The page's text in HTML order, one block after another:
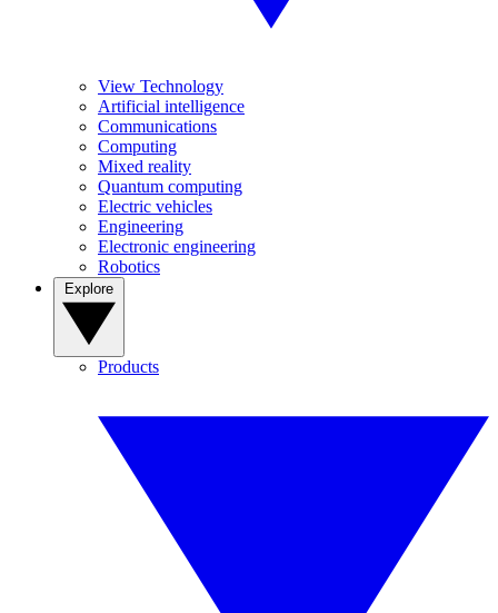
View Technology
Artificial intelligence
Communications
Computing
Mixed reality
Quantum computing
Electric vehicles
Engineering
Electronic engineering
Robotics
Products